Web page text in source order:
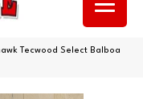
Tecwood Select Balboa